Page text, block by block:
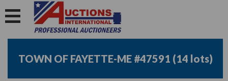
TOWN OF FAYETTE-ME #47591 (14 lots)